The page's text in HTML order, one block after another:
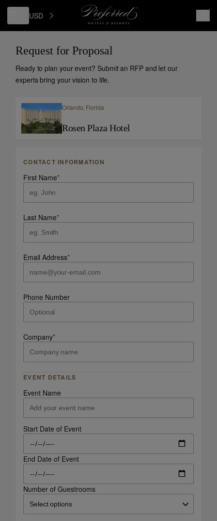
USD
Request for Proposal
Ready to plan your event? Submit an RFP and let our
experts bring your vision to life.
Orlando, Florida
Rosen Plaza Hotel
CONTACT INFORMATION
First Name*
Last Name*
Email Address*
Phone Number
Company*
EVENT DETAILS
Event Name
Start Date of Event
End Date of Event
Number of Guestrooms